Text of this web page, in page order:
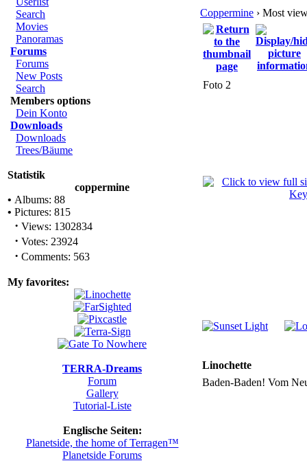
Search
Movies
Panoramas
Forums
Forums
New Posts
Search
Members options
Dein Konto
Downloads
Downloads
Trees/Bäume
Statistik
coppermine
• Albums: 88
• Pictures: 815
· Views: 1302834
· Votes: 23924
· Comments: 563
My favorites:
TERRA-Dreams
Forum
Gallery
Tutorial-Liste
Englische Seiten:
Planetside, the home of Terragen™
Planetside Forums
Coppermine › Most
Foto 2
Linochette
Baden-Baden! Vom